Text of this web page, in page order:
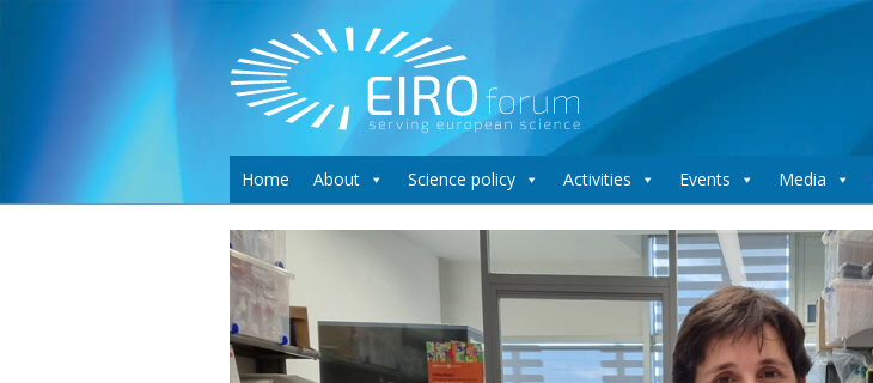
Home About Science policy Activities Events Media